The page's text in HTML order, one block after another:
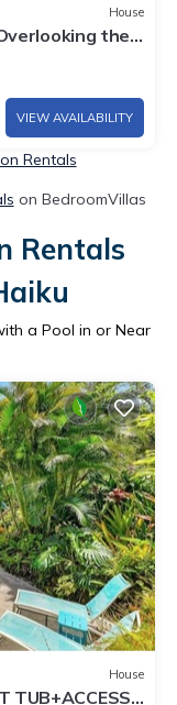
House
the
VIEW AVAILABILITY
Rentals
on BedroomVillas
Rentals
a Pool in or Near
House
TUB+ACCESS